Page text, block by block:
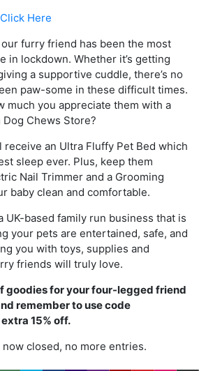
Click Here
our furry friend has been the most
in lockdown. Whether it’s getting
a supportive cuddle, there’s no
paw-some in these difficult times.
much you appreciate them with a
Chews Store?
an Ultra Fluffy Pet Bed which
sleep ever. Plus, keep them
Nail Trimmer and a Grooming
baby clean and comfortable.
UK-based family run business that is
your pets are entertained, safe, and
you with toys, supplies and
friends will truly love.
goodies for your four-legged friend
remember to use code
15% off.
closed, no more entries.